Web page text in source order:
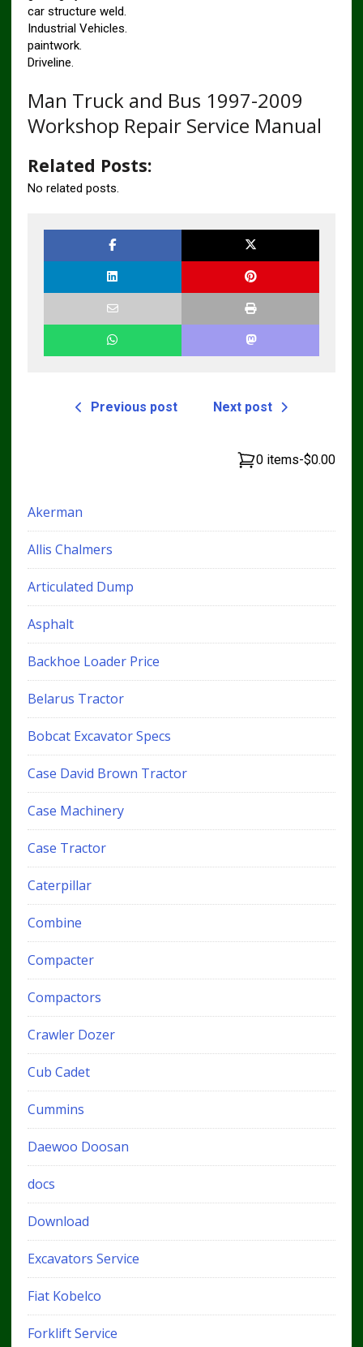
car structure weld.
Industrial Vehicles.
paintwork.
Driveline.
Man Truck and Bus 1997-2009
Workshop Repair Service Manual
Related Posts:
No related posts.
Previous post Next post
0 items-$0.00
Akerman
Allis Chalmers
Articulated Dump
Asphalt
Backhoe Loader Price
Belarus Tractor
Bobcat Excavator Specs
Case David Brown Tractor
Case Machinery
Case Tractor
Caterpillar
Combine
Compacter
Compactors
Crawler Dozer
Cub Cadet
Cummins
Daewoo Doosan
docs
Download
Excavators Service
Fiat Kobelco
Forklift Service